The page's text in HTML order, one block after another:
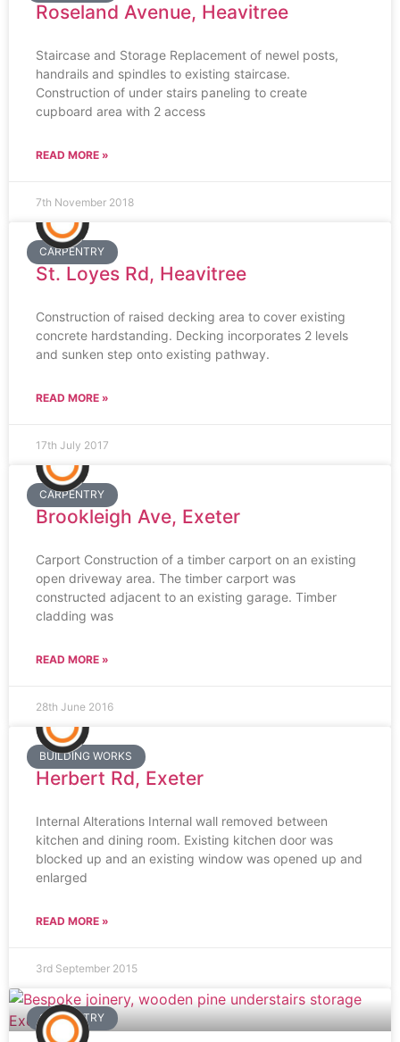
Roseland Avenue, Heavitree
Staircase and Storage Replacement of newel posts,
handrails and spindles to existing staircase.
Construction of under stairs paneling to create
cupboard area with 2 access
READ MORE »
7th November 2018
CARPENTRY
St. Loyes Rd, Heavitree
Construction of raised decking area to cover existing
concrete hardstanding. Decking incorporates 2 levels
and sunken step onto existing pathway.
READ MORE »
17th July 2017
CARPENTRY
Brookleigh Ave, Exeter
Carport Construction of a timber carport on an existing
open driveway area. The timber carport was
constructed adjacent to an existing garage. Timber
cladding was
READ MORE »
28th June 2016
BUILDING WORKS
Herbert Rd, Exeter
Internal Alterations Internal wall removed between
kitchen and dining room. Existing kitchen door was
blocked up and an existing window was opened up and
enlarged
READ MORE »
3rd September 2015
CARPENTRY